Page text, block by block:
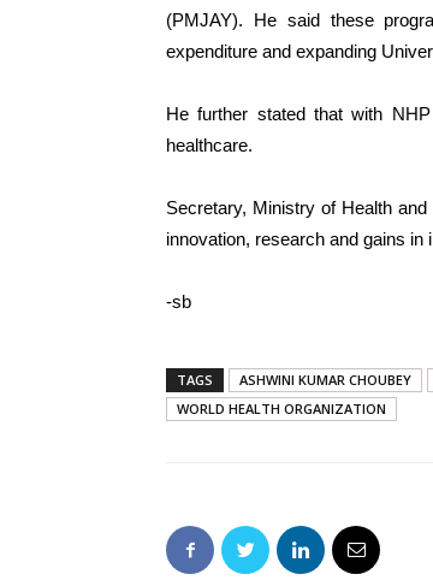
(PMJAY). He said these
expenditure and expanding
He further stated that with
healthcare.
Secretary, Ministry of Health
innovation, research and gains
-sb
TAGS ASHWINI KUMAR CHOUBEY
WORLD HEALTH ORGANIZATION